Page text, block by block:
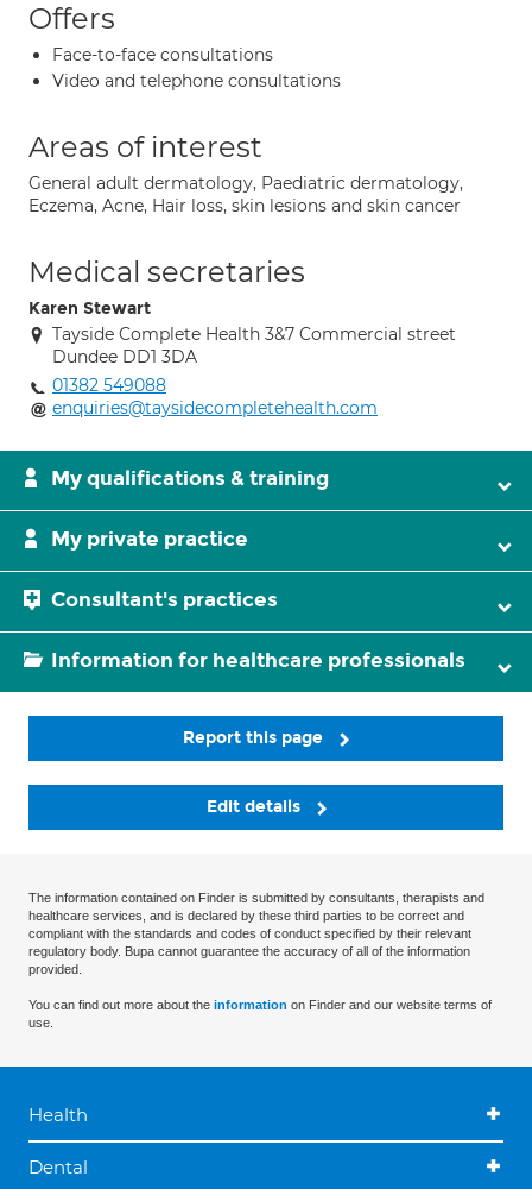
Offers
Face-to-face consultations
Video and telephone consultations
Areas of interest
General adult dermatology, Paediatric dermatology,
Eczema, Acne, Hair loss, skin lesions and skin cancer
Medical secretaries
Karen Stewart
Tayside Complete Health 3&7 Commercial street
Dundee DD1 3DA
01382 549088
enquiries@taysidecompletehealth.com
My qualifications & training
My private practice
Consultant's practices
Information for healthcare professionals
Report this page
Edit details
The information contained on Finder is submitted by consultants, therapists and
healthcare services, and is declared by these third parties to be correct and
compliant with the standards and codes of conduct specified by their relevant
regulatory body. Bupa cannot guarantee the accuracy of all of the information
provided.
You can find out more about the information on Finder and our website terms of
use.
Health
Dental